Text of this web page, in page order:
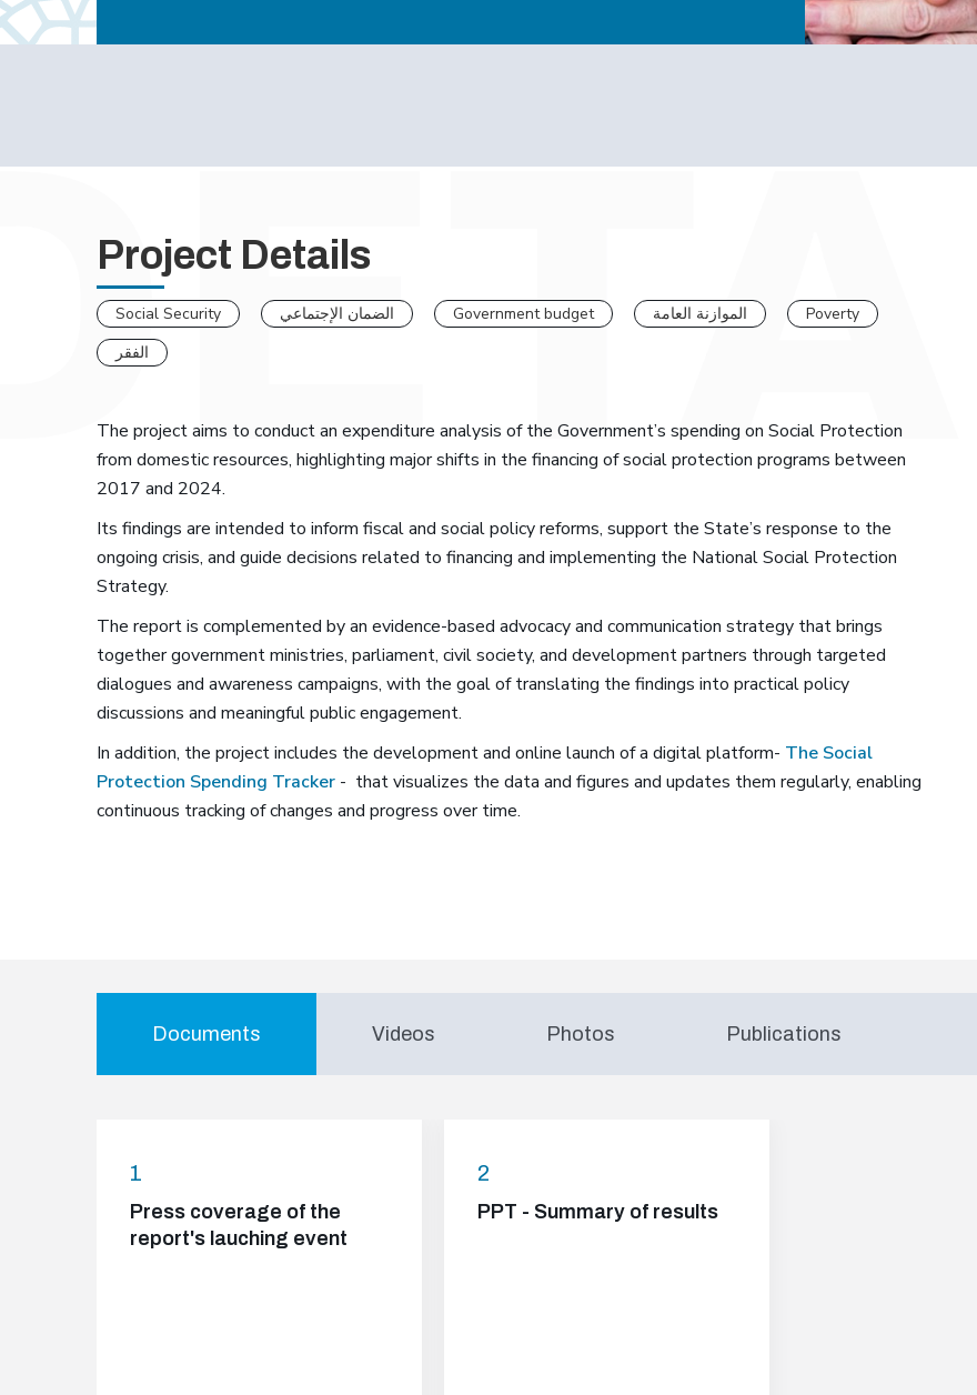
Project Details
Social Security الضمان الإجتماعي Government budget الموازنة العامة
Poverty
الفقر
The project aims to conduct an expenditure analysis of the Government’s spending on Social Protection
from domestic resources, highlighting major shifts in the financing of social protection programs between
2017 and 2024.
Its findings are intended to inform fiscal and social policy reforms, support the State’s response to the
ongoing crisis, and guide decisions related to financing and implementing the National Social Protection
Strategy.
The report is complemented by an evidence-based advocacy and communication strategy that brings
together government ministries, parliament, civil society, and development partners through targeted
dialogues and awareness campaigns, with the goal of translating the findings into practical policy
discussions and meaningful public engagement.
In addition, the project includes the development and online launch of a digital platform- The Social
Protection Spending Tracker - that visualizes the data and figures and updates them regularly, enabling
continuous tracking of changes and progress over time.
Documents
1
Press coverage of the
report's lauching event
2
PPT - Summary of results
Videos Photos Publications